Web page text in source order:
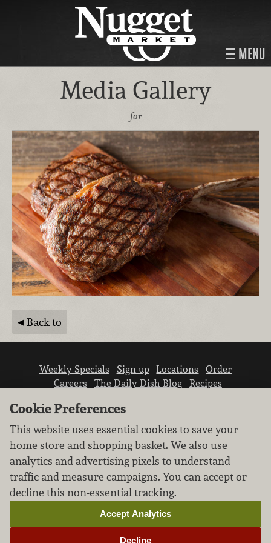
MENU
Media Gallery
for
Back to
Weekly Specials Sign up Locations
Order
Careers
The Daily Dish Blog
Recipes
We don’t sell your personal information.
Learn how we protect and respect the privacy of
our guests.
Cookie settings
Cookie Preferences
This website uses essential cookies to save your
home store and shopping basket. We also use
analytics and advertising pixels to understand
traffic and measure campaigns. You can accept or
decline this non-essential tracking.
Decline
Accept Analytics